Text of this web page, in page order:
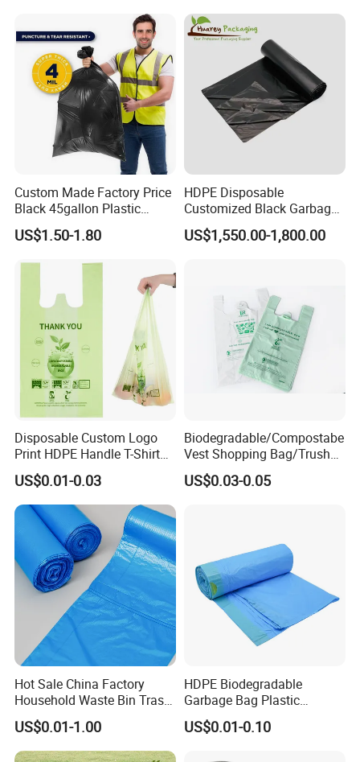
Custom Made Factory Price
Black 45gallon Plastic
Restaurant Kitchen Cleaning
Rubbish Trash Liner
US$1.50-1.80
HDPE Disposable
Customized Black Garbage
Bags Bin Liner Can Liner
Drawstring Garbage Bag
US$1,550.00-1,800.00
Disposable Custom Logo
Print HDPE Handle T-Shirt
Grocery Biodegradable
Cornstarch Usable
Compostable Plastic Vest
Bag
US$0.01-0.03
Biodegradable/Compostabe
Vest Shopping Bag/Trush
Bags/Mailing Bags/Flat
Bags/Zip-Lock
US$0.03-0.05
Hot Sale China Factory
Household Waste Bin Trash
Rubbish Drawstring
Garbage Bag Roll
US$0.01-1.00
HDPE Biodegradable
Garbage Bag Plastic
Drawstring Trash Bags
US$0.01-0.10